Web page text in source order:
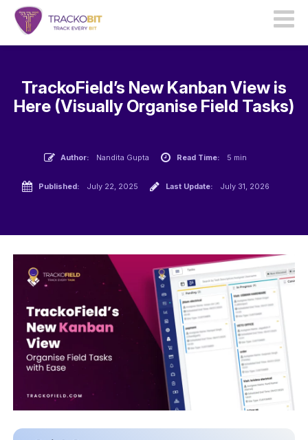
TrackoField’s New Kanban View is
Here (Visually Organise Field Tasks)
Author: Nandita Gupta Read Time: 5 min
Published: July 22, 2025 Last Update: July 31, 2026